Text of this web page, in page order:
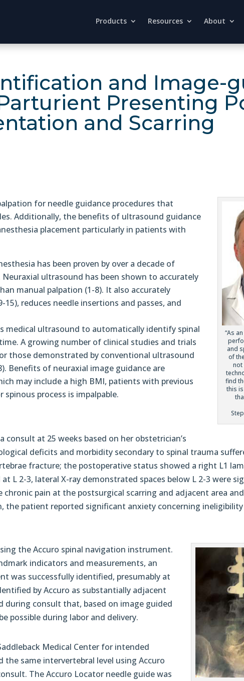
Products Resources About
and Image-
Presenting
and Scarring
“As
and
of
not
find
this
for needle guidance procedures that
Additionally, the benefits of ultrasound guidance
placement particularly in patients with
has been proven by over a decade of
ultrasound has been shown to accurately
manual palpation (1-8). It also accurately
reduces needle insertions and passes, and
medical ultrasound to automatically identify spinal
A growing number of clinical studies and trials
those demonstrated by conventional ultrasound
Benefits of neuraxial image guidance are
may include a high BMI, patients with previous
process is impalpable.
at 25 weeks based on her obstetrician’s
deficits and morbidity secondary to spinal trauma
fracture; the postoperative status showed a right L1
2-3, lateral X-ray demonstrated spaces below L 2-3 were
pain at the postsurgical scarring and adjacent area
the patient reported significant anxiety concerning
the Accuro spinal navigation instrument.
indicators and measurements, an
was successfully identified, presumably at
by Accuro as substantially adjacent
during consult that, based on image guided
possible during labor and delivery.
Medical Center for intended
same intervertebral level using Accuro
The Accuro Locator needle guide was